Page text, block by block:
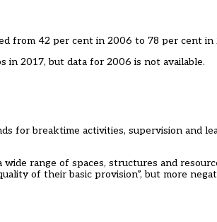
from 42 per cent in 2006 to 78 per cent in
2017, but data for 2006 is not available.
for breaktime activities, supervision and
range of spaces, structures and
of their basic provision”, but more